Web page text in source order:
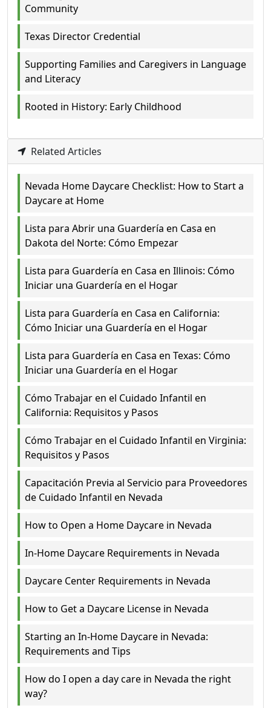
Community
Texas Director Credential
Supporting Families and Caregivers in Language
and Literacy
Rooted in History: Early Childhood
Related Articles
Nevada Home Daycare Checklist: How to Start a
Daycare at Home
Lista para Abrir una Guardería en Casa en
Dakota del Norte: Cómo Empezar
Lista para Guardería en Casa en Illinois: Cómo
Iniciar una Guardería en el Hogar
Lista para Guardería en Casa en California:
Cómo Iniciar una Guardería en el Hogar
Lista para Guardería en Casa en Texas: Cómo
Iniciar una Guardería en el Hogar
Cómo Trabajar en el Cuidado Infantil en
California: Requisitos y Pasos
Cómo Trabajar en el Cuidado Infantil en Virginia:
Requisitos y Pasos
Capacitación Previa al Servicio para Proveedores
de Cuidado Infantil en Nevada
How to Open a Home Daycare in Nevada
In-Home Daycare Requirements in Nevada
Daycare Center Requirements in Nevada
How to Get a Daycare License in Nevada
Starting an In-Home Daycare in Nevada:
Requirements and Tips
How do I open a day care in Nevada the right
way?